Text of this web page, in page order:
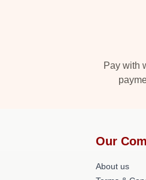
Pay with
Our
About us